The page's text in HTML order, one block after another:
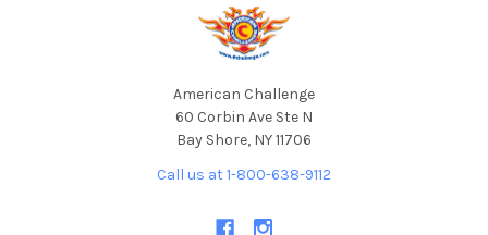
American Challenge
60 Corbin Ave Ste N
Bay Shore, NY 11706
Call us at 1-800-638-9112